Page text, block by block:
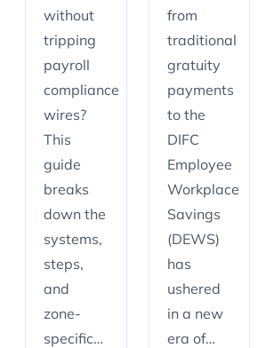
without
tripping
payroll
compliance
wires?
This
guide
breaks
down the
systems,
steps,
and
zone-
specific…
from
traditional
gratuity
payments
to the
DIFC
Employee
Workplace
Savings
(DEWS)
has
ushered
in a new
era of…